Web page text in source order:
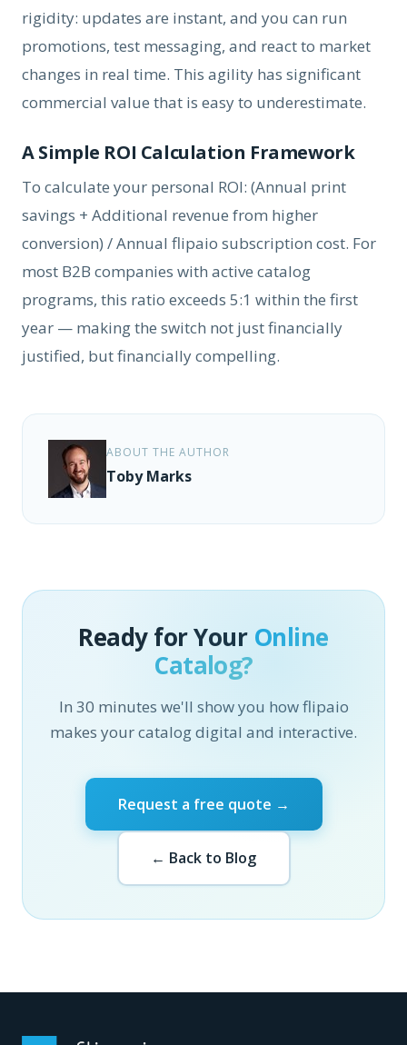
rigidity: updates are instant, and you can run
promotions, test messaging, and react to market
changes in real time. This agility has significant
commercial value that is easy to underestimate.
A Simple ROI Calculation Framework
To calculate your personal ROI: (Annual print
savings + Additional revenue from higher
conversion) / Annual flipaio subscription cost. For
most B2B companies with active catalog
programs, this ratio exceeds 5:1 within the first
year — making the switch not just financially
justified, but financially compelling.
ABOUT THE AUTHOR
Toby Marks
Ready for Your Online
Catalog?
In 30 minutes we'll show you how flipaio
makes your catalog digital and interactive.
Request a free quote →
← Back to Blog